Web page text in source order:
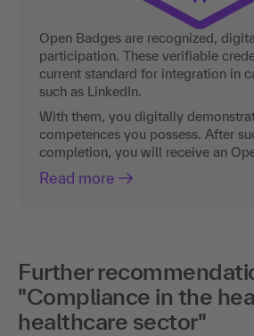
Open Badges are recognized,
participation. These verifiable
current standard for integration in
such as LinkedIn.
With them, you digitally
competences you possess. After
completion, you will receive an
Read more
Further
"Compliance in the
healthcare sector"